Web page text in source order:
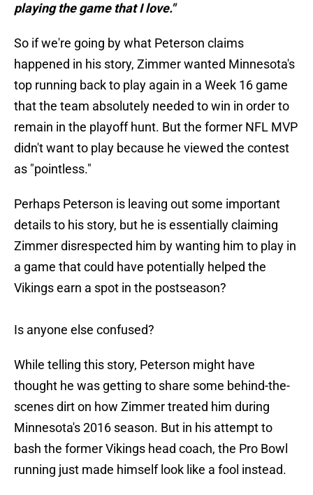
playing the game that I love."
So if we're going by what Peterson claims
happened in his story, Zimmer wanted Minnesota's
top running back to play again in a Week 16 game
that the team absolutely needed to win in order to
remain in the playoff hunt. But the former NFL MVP
didn't want to play because he viewed the contest
as "pointless."
Perhaps Peterson is leaving out some important
details to his story, but he is essentially claiming
Zimmer disrespected him by wanting him to play in
a game that could have potentially helped the
Vikings earn a spot in the postseason?
Is anyone else confused?
While telling this story, Peterson might have
thought he was getting to share some behind-the-
scenes dirt on how Zimmer treated him during
Minnesota's 2016 season. But in his attempt to
bash the former Vikings head coach, the Pro Bowl
running just made himself look like a fool instead.